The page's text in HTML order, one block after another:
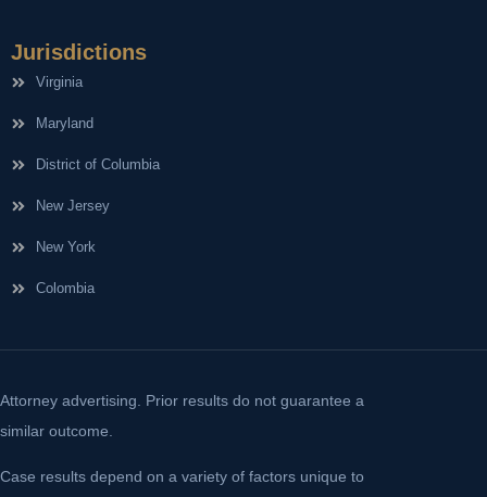
Jurisdictions
Virginia
Maryland
District of Columbia
New Jersey
New York
Colombia
Attorney advertising. Prior results do not guarantee a
similar outcome.
Case results depend on a variety of factors unique to